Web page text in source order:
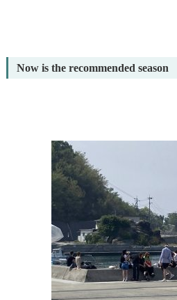
Now is the recommended season